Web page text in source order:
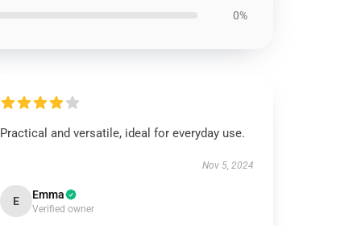
0%
Practical and versatile, ideal for everyday use.
Nov 5, 2024
E Emma
Verified owner